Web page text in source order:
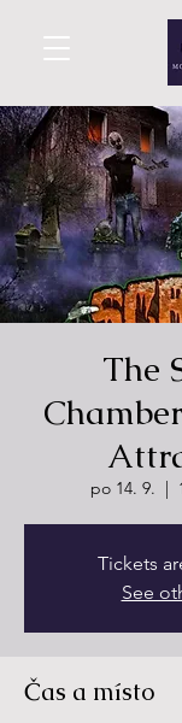
The
po 14. 9.
  |
Tickets
See
Čas a místo